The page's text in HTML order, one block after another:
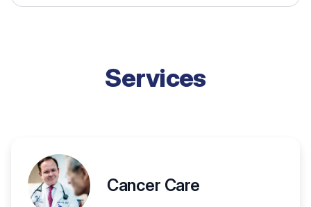
Services
Cancer Care